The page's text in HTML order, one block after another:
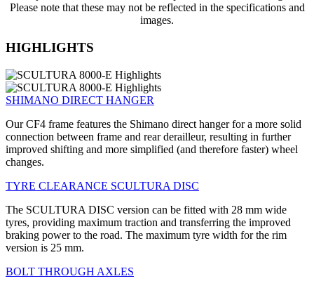
Please note that these may not be reflected in the specifications and
images.
HIGHLIGHTS
SHIMANO DIRECT HANGER
Our CF4 frame features the Shimano direct hanger for a more solid
connection between frame and rear derailleur, resulting in further
improved shifting and more simplified (and therefore faster) wheel
changes.
TYRE CLEARANCE SCULTURA DISC
The SCULTURA DISC version can be fitted with 28 mm wide
tyres, providing maximum traction and transferring the improved
braking power to the road. The maximum tyre width for the rim
version is 25 mm.
BOLT THROUGH AXLES